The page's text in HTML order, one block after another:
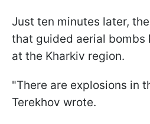
Just ten minutes later,
that guided aerial bombs
at the Kharkiv region.
"There are explosions in
Terekhov wrote.